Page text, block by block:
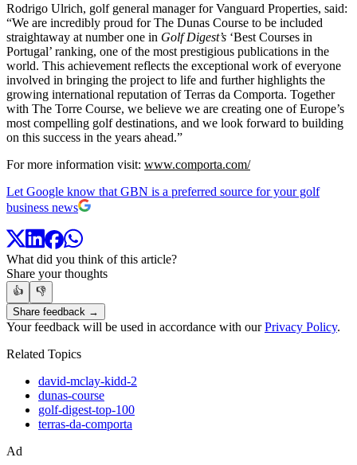
Rodrigo Ulrich, golf general manager for Vanguard Properties, said:
“We are incredibly proud for The Dunas Course to be included
straightaway at number one in Golf Digest’s ‘Best Courses in
Portugal’ ranking, one of the most prestigious publications in the
world. This achievement reflects the exceptional work of everyone
involved in bringing the project to life and further highlights the
growing international reputation of Terras da Comporta. Together
with The Torre Course, we believe we are creating one of Europe’s
most compelling golf destinations, and we look forward to building
on this success in the years ahead.”
For more information visit: www.comporta.com/
Let Google know that GBN is a preferred source for your golf
business news
What did you think of this article?
Share your thoughts
👍
👎
Share feedback →
Your feedback will be used in accordance with ourPrivacy Policy.
Related Topics
david-mclay-kidd-2
dunas-course
golf-digest-top-100
terras-da-comporta
Ad